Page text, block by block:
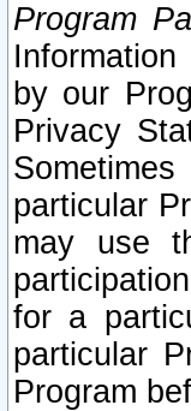
Program
by our
Privacy
particular
may use
for a
particular
Program